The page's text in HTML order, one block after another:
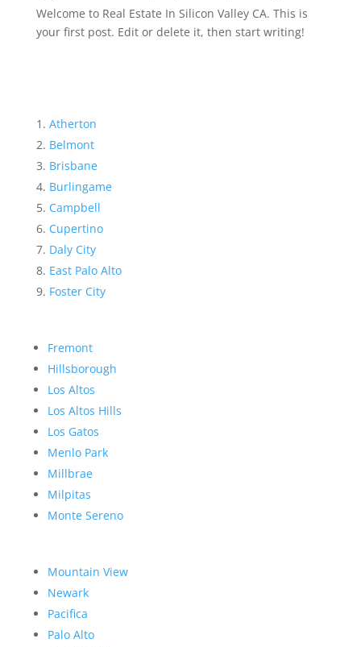
Welcome to Real Estate In Silicon Valley CA. This is
your first post. Edit or delete it, then start writing!
Atherton
Belmont
Brisbane
Burlingame
Campbell
Cupertino
Daly City
East Palo Alto
Foster City
Fremont
Hillsborough
Los Altos
Los Altos Hills
Los Gatos
Menlo Park
Millbrae
Milpitas
Monte Sereno
Mountain View
Newark
Pacifica
Palo Alto